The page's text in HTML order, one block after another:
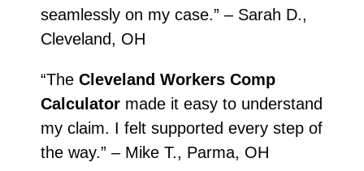
seamlessly on my case.” – Sarah D.,
Cleveland, OH
“The Cleveland Workers Comp
Calculator made it easy to understand
my claim. I felt supported every step of
the way.” – Mike T., Parma, OH